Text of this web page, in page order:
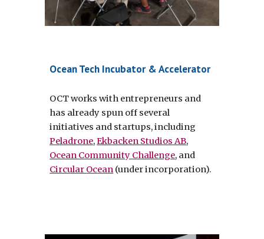
Ocean Tech Incubator & Accelerator
OCT works with entrepreneurs and
has already spun off several
Peladrone, Ekbacken Studios AB
Ocean Community Challenge
Circular Ocean